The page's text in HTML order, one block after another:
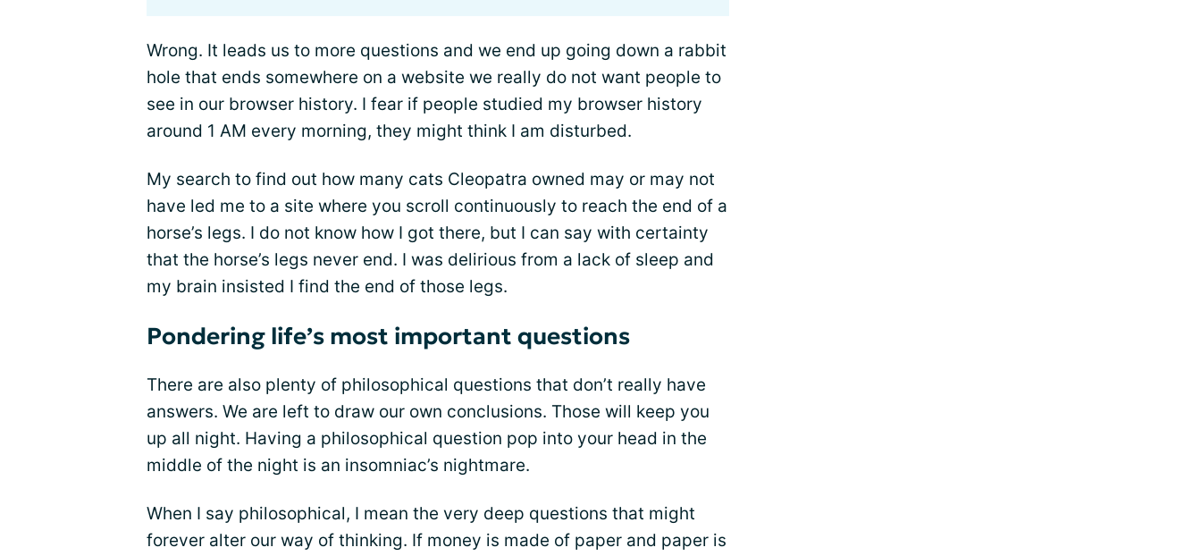
Wrong. It leads us to more questions and we end up going down a rabbit
hole that ends somewhere on a website we really do not want people to
see in our browser history. I fear if people studied my browser history
around 1 AM every morning, they might think I am disturbed.
My search to find out how many cats Cleopatra owned may or may not
have led me to a site where you scroll continuously to reach the end of a
horse’s legs. I do not know how I got there, but I can say with certainty
that the horse’s legs never end. I was delirious from a lack of sleep and
my brain insisted I find the end of those legs.
Pondering life’s most important questions
There are also plenty of philosophical questions that don’t really have
answers. We are left to draw our own conclusions. Those will keep you
up all night. Having a philosophical question pop into your head in the
middle of the night is an insomniac’s nightmare.
When I say philosophical, I mean the very deep questions that might
forever alter our way of thinking. If money is made of paper and paper is